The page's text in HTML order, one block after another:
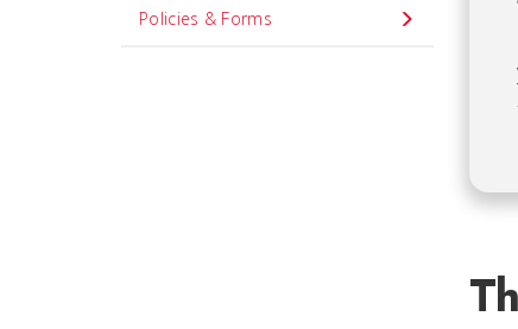
Policies & Forms